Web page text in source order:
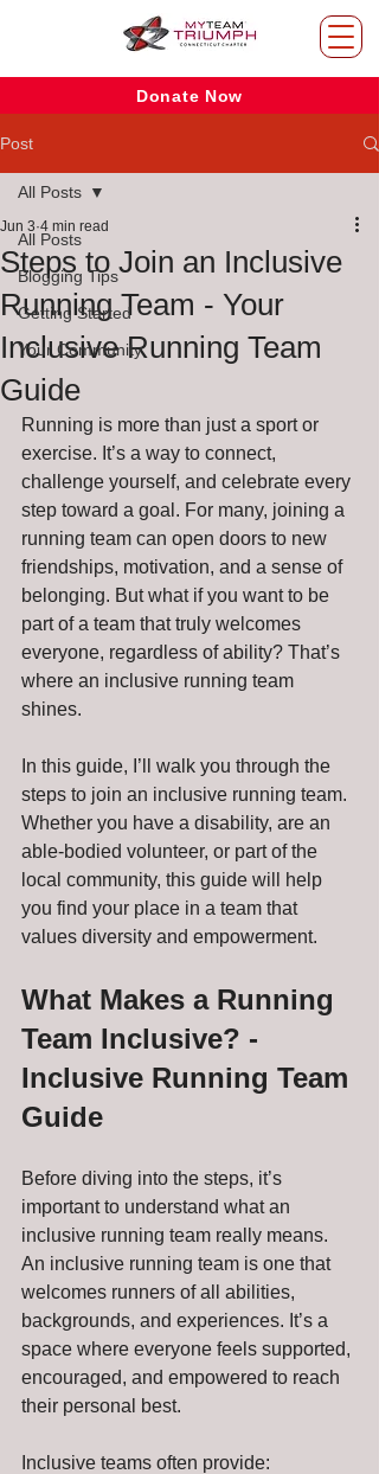
Donate Now
Post
All Posts
Blogging Tips
Getting Started
Your Community
All Posts
Steps to Join an Inclusive
Running Team - Your
Inclusive Running Team
Guide
Jun 3 4 min read
Running is more than just a sport or
exercise. It’s a way to connect,
challenge yourself, and celebrate every
step toward a goal. For many, joining a
running team can open doors to new
friendships, motivation, and a sense of
belonging. But what if you want to be
part of a team that truly welcomes
everyone, regardless of ability? That’s
where an inclusive running team
shines.
In this guide, I’ll walk you through the
steps to join an inclusive running team.
Whether you have a disability, are an
able-bodied volunteer, or part of the
local community, this guide will help
you find your place in a team that
values diversity and empowerment.
What Makes a Running
Team Inclusive? -
Inclusive Running Team
Guide
Before diving into the steps, it’s
important to understand what an
inclusive running team really means.
An inclusive running team is one that
welcomes runners of all abilities,
backgrounds, and experiences. It’s a
space where everyone feels supported,
encouraged, and empowered to reach
their personal best.
Inclusive teams often provide: